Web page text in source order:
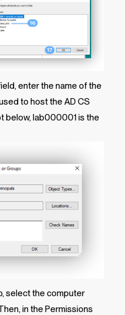
enter the name of the
to host the AD CS
below, lab000001 is the
select the computer
in the Permissions